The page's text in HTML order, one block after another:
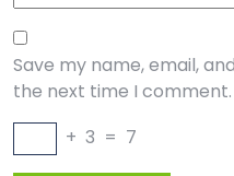
Save my name, email,
the next time I comment.
+ 3 = 7